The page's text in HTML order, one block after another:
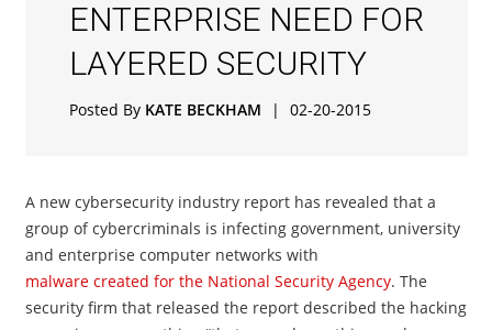
ENTERPRISE NEED FOR
LAYERED SECURITY
Posted By KATE BECKHAM | 02-20-2015
A new cybersecurity industry report has revealed that a
group of cybercriminals is infecting government, university
and enterprise computer networks with
malware created for the National Security Agency. The
security firm that released the report described the hacking